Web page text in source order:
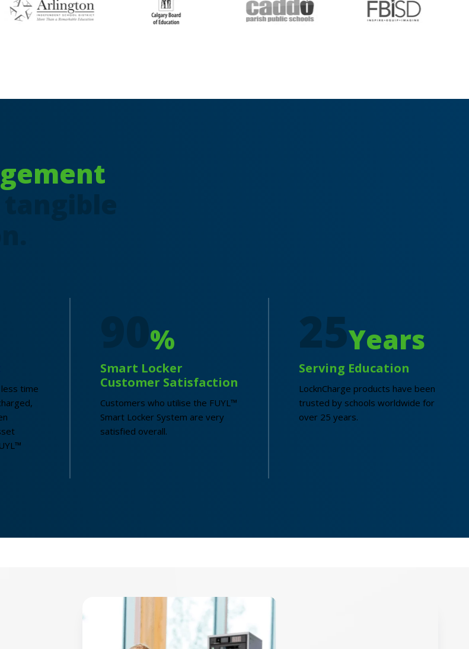
time
%
Smart Locker
Customer Satisfaction
Customers who utilise the FUYL™
Smart Locker System are very
satisfied overall.
25Years
Serving Education
LocknCharge products have been
trusted by schools worldwide for
over 25 years.